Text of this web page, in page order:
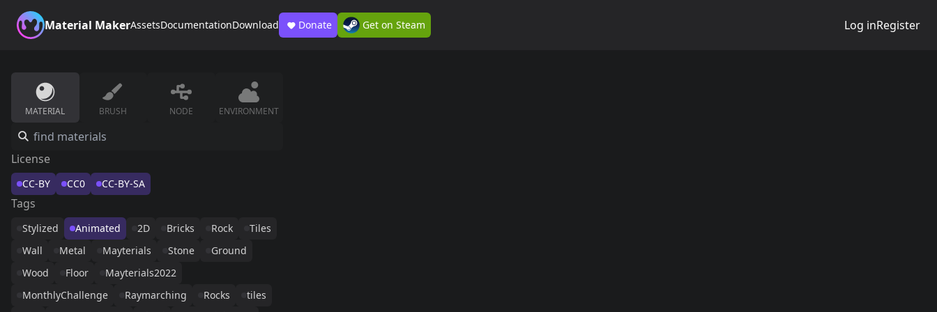
Material MakerAssetsDocumentationDownload Donate Get on Steam Log inRegister
MATERIAL BRUSH NODE ENVIRONMENT
License
CC-BY CC0 CC-BY-SA
Tags
Stylized Animated 2D Bricks Rock
Tiles
Wall
Metal Mayterials Stone
Ground
Wood
Floor
Mayterials2022
MonthlyChallenge
Raymarching Rocks
tiles